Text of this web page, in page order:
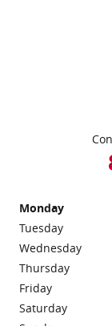
Monday
Tuesday
Wednesday
Thursday
Friday
Saturday